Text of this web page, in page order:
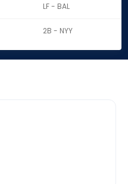
LF - BAL
2B - NYY